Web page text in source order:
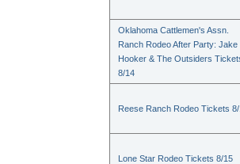
Oklahoma Cattlemen's Assn.
Ranch Rodeo After Party: Jake
Hooker & The Outsiders
8/14
Reese Ranch Rodeo Tickets
Lone Star Rodeo Tickets 8/15